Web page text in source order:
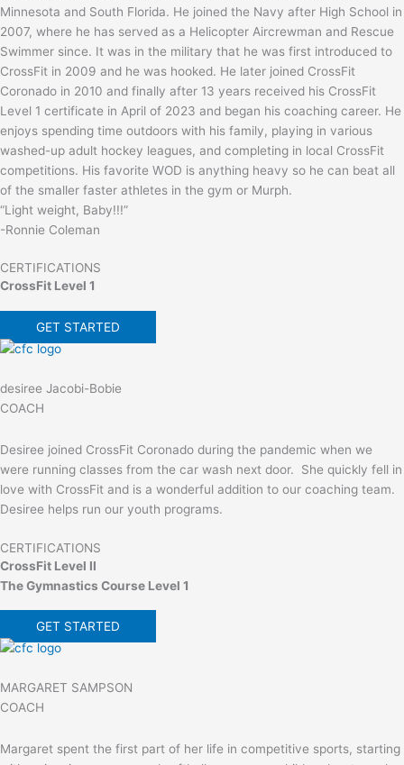
Minnesota and South Florida. He joined the Navy after High School in
2007, where he has served as a Helicopter Aircrewman and Rescue
Swimmer since. It was in the military that he was first introduced to
CrossFit in 2009 and he was hooked. He later joined CrossFit
Coronado in 2010 and finally after 13 years received his CrossFit
Level 1 certificate in April of 2023 and began his coaching career. He
enjoys spending time outdoors with his family, playing in various
washed-up adult hockey leagues, and completing in local CrossFit
competitions. His favorite WOD is anything heavy so he can beat all
of the smaller faster athletes in the gym or Murph.
“Light weight, Baby!!!”
-Ronnie Coleman
CERTIFICATIONS
CrossFit Level 1
GET STARTED
desiree Jacobi-Bobie
COACH
Desiree joined CrossFit Coronado during the pandemic when we
were running classes from the car wash next door. She quickly fell in
love with CrossFit and is a wonderful addition to our coaching team.
Desiree helps run our youth programs.
CERTIFICATIONS
CrossFit Level II
The Gymnastics Course Level 1
GET STARTED
MARGARET SAMPSON
COACH
Margaret spent the first part of her life in competitive sports, starting